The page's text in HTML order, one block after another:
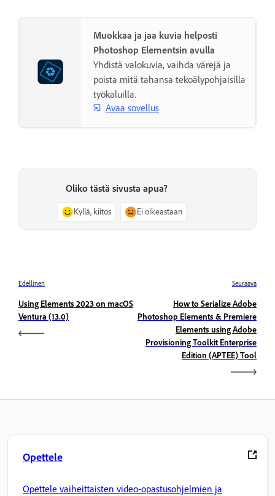
Muokkaa ja jaa kuvia helposti
Photoshop Elementsin avulla
Yhdistä valokuvia, vaihda värejä ja
poista mitä tahansa tekoälypohjaisilla
työkaluilla.
Avaa sovellus
Oliko tästä sivusta apua?
Kyllä, kiitos Ei oikeastaan
Edellinen
Using Elements 2023 on macOS
Ventura (13.0)
Seuraava
How to Serialize Adobe
Photoshop Elements & Premiere
Elements using Adobe
Provisioning Toolkit Enterprise
Edition (APTEE) Tool
Opettele
Opettele vaiheittaisten video-opastusohjelmien ja